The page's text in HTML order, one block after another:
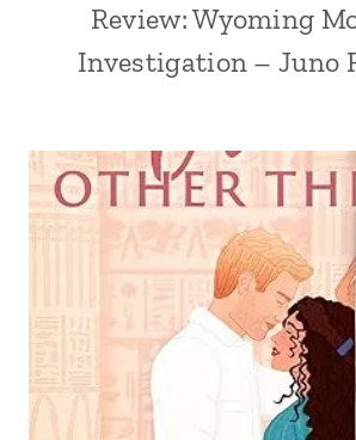
Review: Wyoming
Investigation – Juno